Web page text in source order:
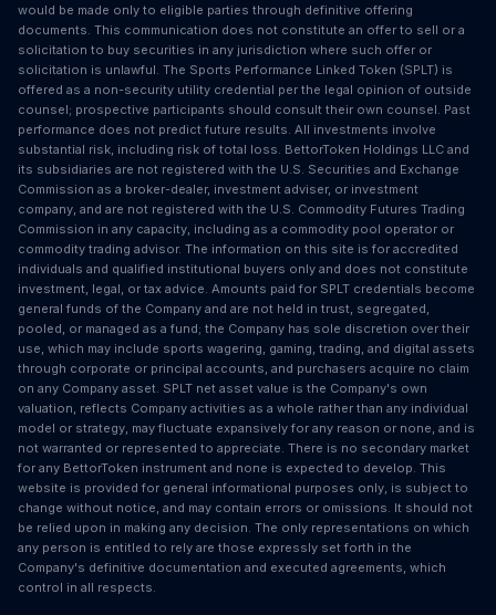
would be made only to eligible parties through definitive offering
documents. This communication does not constitute an offer to sell or a
solicitation to buy securities in any jurisdiction where such offer or
solicitation is unlawful. The Sports Performance Linked Token (SPLT) is
offered as a non-security utility credential per the legal opinion of outside
counsel; prospective participants should consult their own counsel. Past
performance does not predict future results. All investments involve
substantial risk, including risk of total loss. BettorToken Holdings LLC and
its subsidiaries are not registered with the U.S. Securities and Exchange
Commission as a broker-dealer, investment adviser, or investment
company, and are not registered with the U.S. Commodity Futures Trading
Commission in any capacity, including as a commodity pool operator or
commodity trading advisor. The information on this site is for accredited
individuals and qualified institutional buyers only and does not constitute
investment, legal, or tax advice. Amounts paid for SPLT credentials become
general funds of the Company and are not held in trust, segregated,
pooled, or managed as a fund; the Company has sole discretion over their
use, which may include sports wagering, gaming, trading, and digital assets
through corporate or principal accounts, and purchasers acquire no claim
on any Company asset. SPLT net asset value is the Company's own
valuation, reflects Company activities as a whole rather than any individual
model or strategy, may fluctuate expansively for any reason or none, and is
not warranted or represented to appreciate. There is no secondary market
for any BettorToken instrument and none is expected to develop. This
website is provided for general informational purposes only, is subject to
change without notice, and may contain errors or omissions. It should not
be relied upon in making any decision. The only representations on which
any person is entitled to rely are those expressly set forth in the
Company's definitive documentation and executed agreements, which
control in all respects.